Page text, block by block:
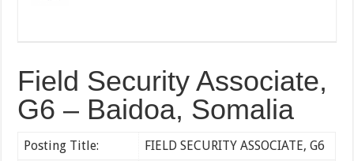
Field Security Associate,
G6 – Baidoa, Somalia
Posting Title:
FIELD SECURITY ASSOCIATE, G6